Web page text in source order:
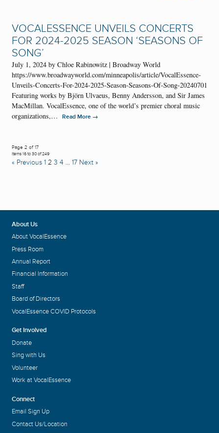
VOCALESSENCE UNVEILS CONCERTS
FOR 2024-2025 SEASON ‘SEASONS OF
SONG’
July 1, 2024 by Chloe Rabinowitz | Broadway World
https://www.broadwayworld.com/minneapolis/article/VocalEssence-
Unveils-Concerts-For-2024-2025-Season-Seasons-Of-Song-20240701
Featuring works by Björn Ulvaeus, Benny Andersson, and Sir James
MacMillan. VocalEssence, one of the world’s premier choral music
organizations,…
Read More →
Page 2 of 17
Items 16 to 30 of 249
« Previous 1 2 3 4 … 17 Next »
About Us
About VocalEssence
Press Room
Annual Report
Financial Information
Staff
Board of Directors
VocalEssence COVID Protocols
Get Involved
Donate
Sing with Us
Volunteer
Work at VocalEssence
Connect
Email Sign Up
Contact Us/Location